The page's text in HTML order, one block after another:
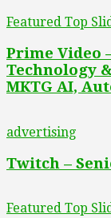
Featured Top
Prime Video
Technology
MKTG AI,
advertising
Twitch –
Featured Top